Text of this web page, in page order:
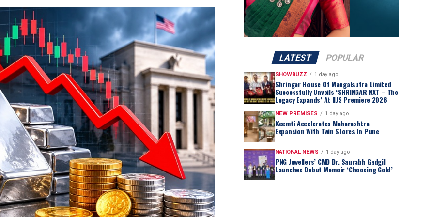
LATEST POPULAR
SHOWBUZZ 1 day ago
Shringar House Of Mangalsutra Limited
Successfully Unveils ‘SHRINGAR NXT – The
Legacy Expands’ At IIJS Premiere 2026
NEW PREMISES 1 day ago
Keemti Accelerates Maharashtra
Expansion With Twin Stores In Pune
NATIONAL NEWS 1 day ago
PNG Jewellers’ CMD Dr. Saurabh Gadgil
Launches Debut Memoir ‘Choosing Gold’